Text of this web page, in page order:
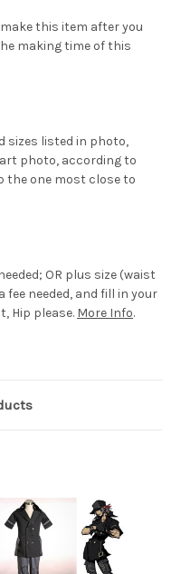
this item after you
making time of this
sizes listed in photo,
photo, according to
one most close to
OR plus size (waist
fee needed, and fill in your
Hip please. More Info.